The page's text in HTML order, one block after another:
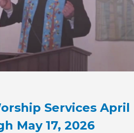
Services April
May 17, 2026